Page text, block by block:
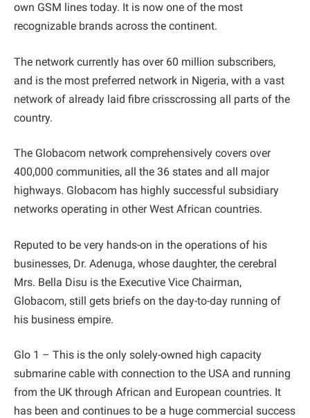
own GSM lines today. It is now one of the most
recognizable brands across the continent.
The network currently has over 60 million subscribers,
and is the most preferred network in Nigeria, with a vast
network of already laid fibre crisscrossing all parts of the
country.
The Globacom network comprehensively covers over
400,000 communities, all the 36 states and all major
highways. Globacom has highly successful subsidiary
networks operating in other West African countries.
Reputed to be very hands-on in the operations of his
businesses, Dr. Adenuga, whose daughter, the cerebral
Mrs. Bella Disu is the Executive Vice Chairman,
Globacom, still gets briefs on the day-to-day running of
his business empire.
Glo 1 – This is the only solely-owned high capacity
submarine cable with connection to the USA and running
from the UK through African and European countries. It
has been and continues to be a huge commercial success